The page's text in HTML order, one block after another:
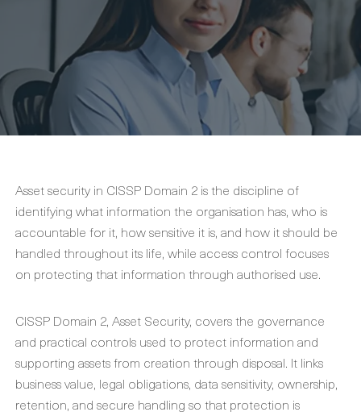
Asset security in CISSP Domain 2 is the discipline of
identifying what information the organisation has, who is
accountable for it, how sensitive it is, and how it should be
handled throughout its life, while access control focuses
on protecting that information through authorised use.
CISSP Domain 2, Asset Security, covers the governance
and practical controls used to protect information and
supporting assets from creation through disposal. It links
business value, legal obligations, data sensitivity, ownership,
retention, and secure handling so that protection is